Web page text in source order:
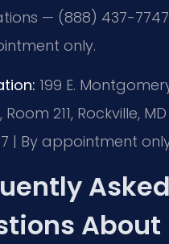
— (888) 437-
only.
199 E.
Room 211, Rockville,
| By appointment
Asked
About